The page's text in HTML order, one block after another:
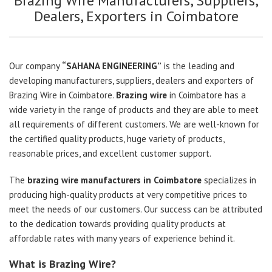
Dealers, Exporters in Coimbatore
Our company “SAHANA ENGINEERING” is the leading and
developing manufacturers, suppliers, dealers and exporters of
Brazing Wire in Coimbatore. Brazing wire in Coimbatore has a
wide variety in the range of products and they are able to meet
all requirements of different customers. We are well-known for
the certified quality products, huge variety of products,
reasonable prices, and excellent customer support.
The brazing wire manufacturers in Coimbatore specializes in
producing high-quality products at very competitive prices to
meet the needs of our customers. Our success can be attributed
to the dedication towards providing quality products at
affordable rates with many years of experience behind it.
What is Brazing Wire?